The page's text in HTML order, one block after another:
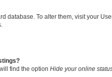
database. To alter them, visit your
find the option Hide your online